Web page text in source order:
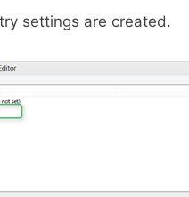
settings are created.